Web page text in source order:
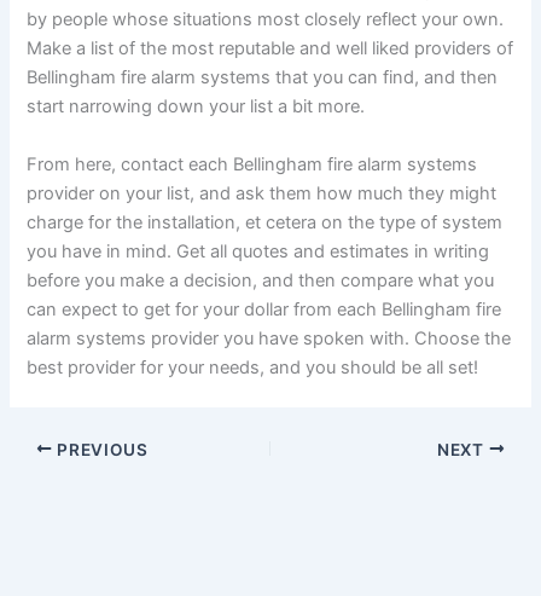
by people whose situations most closely reflect your own.
Make a list of the most reputable and well liked providers of
Bellingham fire alarm systems that you can find, and then
start narrowing down your list a bit more.
From here, contact each Bellingham fire alarm systems
provider on your list, and ask them how much they might
charge for the installation, et cetera on the type of system
you have in mind. Get all quotes and estimates in writing
before you make a decision, and then compare what you
can expect to get for your dollar from each Bellingham fire
alarm systems provider you have spoken with. Choose the
best provider for your needs, and you should be all set!
PREVIOUS NEXT